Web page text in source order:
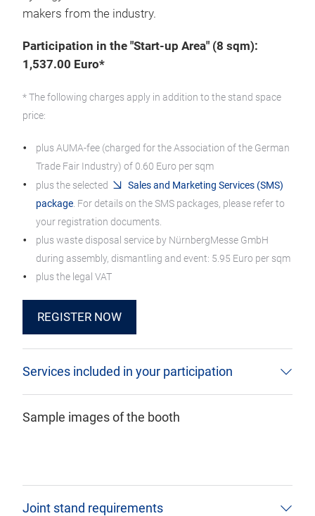
makers from the industry.
Participation in the "Start-up Area" (8 sqm):
1,537.00 Euro*
* The following charges apply in addition to the stand space
price:
plus AUMA-fee (charged for the Association of the German
Trade Fair Industry) of 0.60 Euro per sqm
plus the selected
Sales and Marketing Services (SMS)
package . For details on the SMS packages, please refer to
your registration documents.
plus waste disposal service by NürnbergMesse GmbH
during assembly, dismantling and event: 5.95 Euro per sqm
plus the legal VAT
REGISTER NOW
Services included in your participation
Sample images of the booth
Joint stand requirements